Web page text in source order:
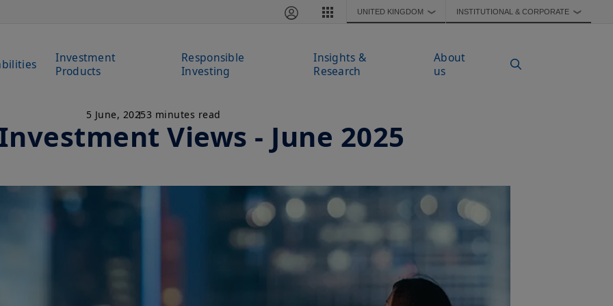
UNITED KINGDOM ❯ INSTITUTIONAL & CORPORATE ❯
Investment
Products
Responsible
Investing
Insights &
Research
About
us
5 June, 20253 minutes read
Views - June 2025